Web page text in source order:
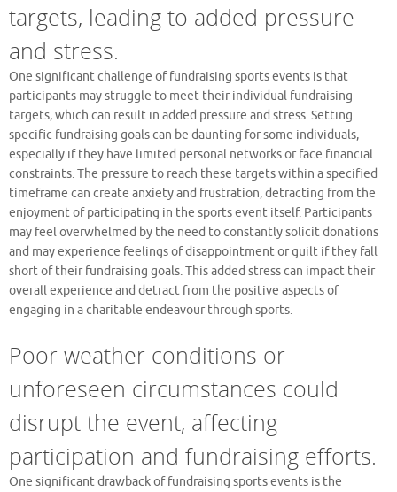
targets, leading to added pressure
and stress.
One significant challenge of fundraising sports events is that
participants may struggle to meet their individual fundraising
targets, which can result in added pressure and stress. Setting
specific fundraising goals can be daunting for some individuals,
especially if they have limited personal networks or face financial
constraints. The pressure to reach these targets within a specified
timeframe can create anxiety and frustration, detracting from the
enjoyment of participating in the sports event itself. Participants
may feel overwhelmed by the need to constantly solicit donations
and may experience feelings of disappointment or guilt if they fall
short of their fundraising goals. This added stress can impact their
overall experience and detract from the positive aspects of
engaging in a charitable endeavour through sports.
Poor weather conditions or
unforeseen circumstances could
disrupt the event, affecting
participation and fundraising efforts.
One significant drawback of fundraising sports events is the